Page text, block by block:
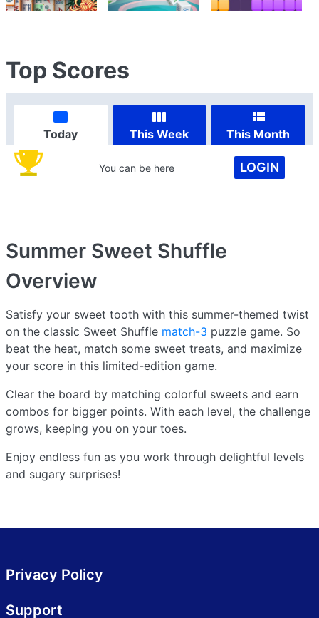
Top Scores
Today This Week This Month
You can be here LOGIN
Summer Sweet Shuffle
Overview
Satisfy your sweet tooth with this summer-themed twist
on the classic Sweet Shuffle match-3 puzzle game. So
beat the heat, match some sweet treats, and maximize
your score in this limited-edition game.
Clear the board by matching colorful sweets and earn
combos for bigger points. With each level, the challenge
grows, keeping you on your toes.
Enjoy endless fun as you work through delightful levels
and sugary surprises!
Privacy Policy
Support